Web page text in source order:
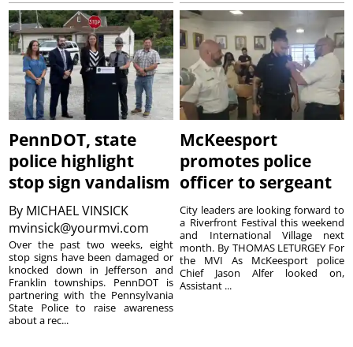
PennDOT, state
police highlight
stop sign vandalism
By MICHAEL VINSICK
mvinsick@yourmvi.com
Over the past two weeks, eight
stop signs have been damaged or
knocked down in Jefferson and
Franklin townships. PennDOT is
partnering with the Pennsylvania
State Police to raise awareness
about a rec...
McKeesport
promotes police
officer to sergeant
City leaders are looking forward to
a Riverfront Festival this weekend
and International Village next
month. By THOMAS LETURGEY For
the MVI As McKeesport police
Chief Jason Alfer looked on,
Assistant ...